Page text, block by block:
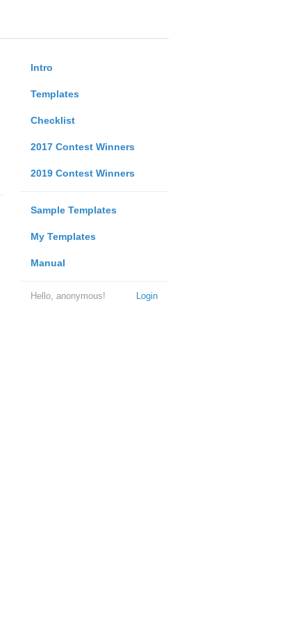
Intro
Templates
Checklist
2017 Contest Winners
2019 Contest Winners
Sample Templates
My Templates
Manual
Login
Hello, anonymous!